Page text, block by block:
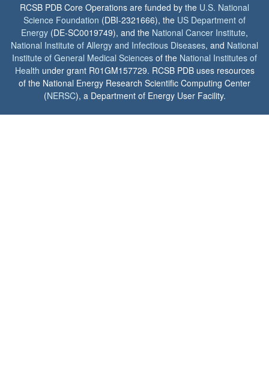
RCSB PDB Core Operations are funded by the U.S. National
Science Foundation (DBI-2321666), the US Department of
Energy (DE-SC0019749), and the National Cancer Institute,
National Institute of Allergy and Infectious Diseases, and National
Institute of General Medical Sciences of the National Institutes of
Health under grant R01GM157729. RCSB PDB uses resources
of the National Energy Research Scientific Computing Center
(NERSC), a Department of Energy User Facility.